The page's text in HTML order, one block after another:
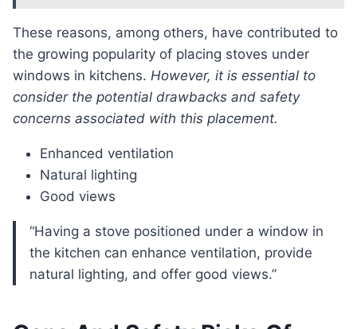
These reasons, among others, have contributed to
the growing popularity of placing stoves under
windows in kitchens. However, it is essential to
consider the potential drawbacks and safety
concerns associated with this placement.
Enhanced ventilation
Natural lighting
Good views
“Having a stove positioned under a window in
the kitchen can enhance ventilation, provide
natural lighting, and offer good views.”